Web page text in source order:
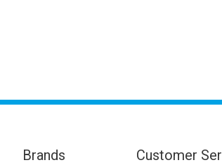
Brands Customer